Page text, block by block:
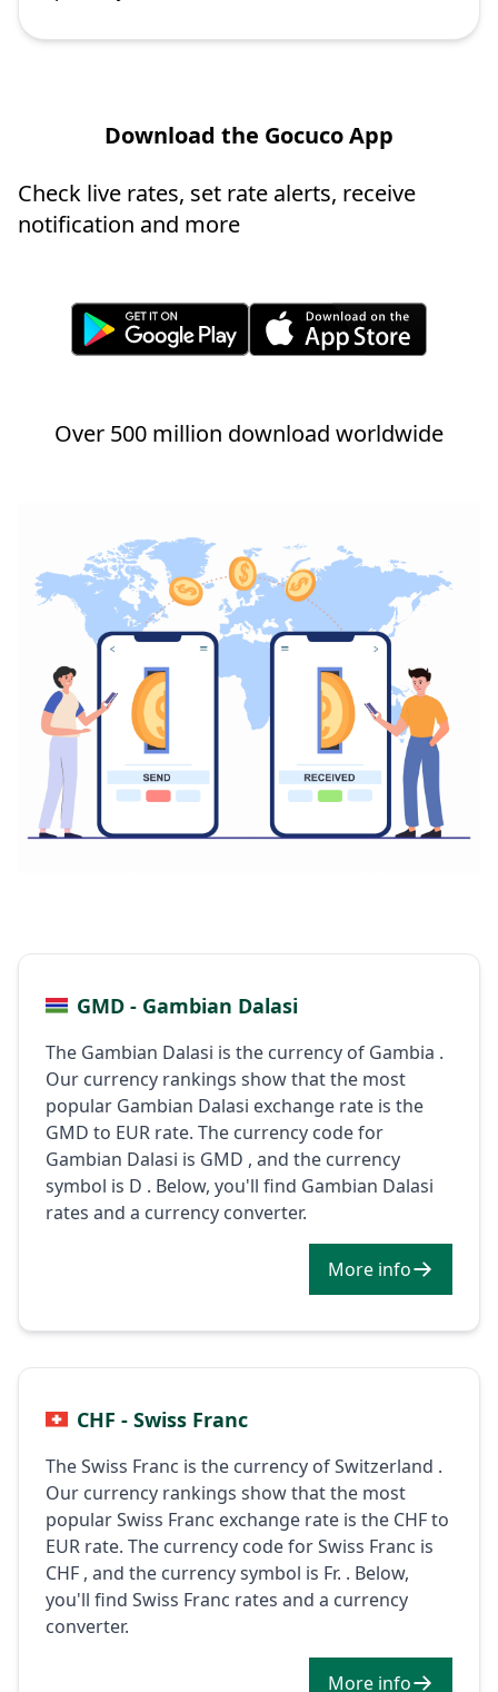
Download the Gocuco App
Check live rates, set rate alerts, receive
notification and more
Over 500 million download worldwide
GMD - Gambian Dalasi
The Gambian Dalasi is the currency of Gambia .
Our currency rankings show that the most
popular Gambian Dalasi exchange rate is the
GMD to EUR rate. The currency code for
Gambian Dalasi is GMD , and the currency
symbol is D . Below, you'll find Gambian Dalasi
rates and a currency converter.
More info
CHF - Swiss Franc
The Swiss Franc is the currency of Switzerland .
Our currency rankings show that the most
popular Swiss Franc exchange rate is the CHF to
EUR rate. The currency code for Swiss Franc is
CHF , and the currency symbol is Fr. . Below,
you'll find Swiss Franc rates and a currency
converter.
More info